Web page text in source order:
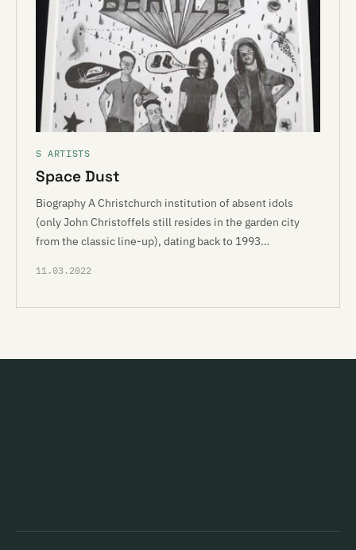
S ARTISTS
Space Dust
Biography A Christchurch institution of absent idols
(only John Christoffels still resides in the garden city
from the classic line-up), dating back to 1993…
11.03.2022